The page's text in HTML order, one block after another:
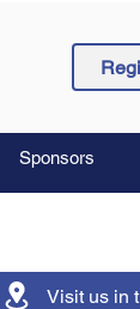
Sponsors
Visit us in